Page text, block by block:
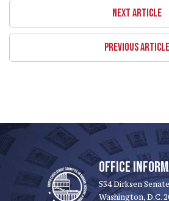
NEXT ARTICLE
PREVIOUS ARTICLE
OFFICE
534 Dirksen
Washington, D.C.